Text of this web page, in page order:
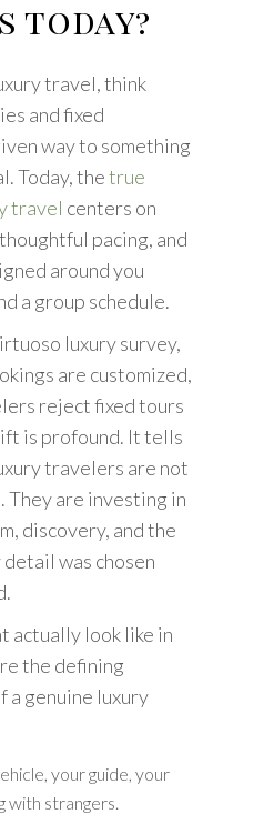
today?
travel, think
and fixed
way to something
Today, thetrue
travel centers on
pacing, and
around you
a group schedule.
luxury survey,
are customized,
reject fixed tours
is profound. It tells
travelers are not
They are investing in
discovery, and the
was chosen
actually look like in
the defining
a genuine luxury
your guide, your
with strangers.